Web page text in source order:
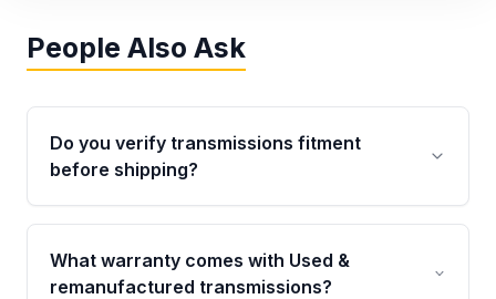
People Also Ask
Do you verify transmissions fitment
before shipping?
Yes. Every order goes through VIN-based
fitment verification. This ensures the
transmissions matches your vehicle’s
What warranty comes with Used &
remanufactured transmissions?